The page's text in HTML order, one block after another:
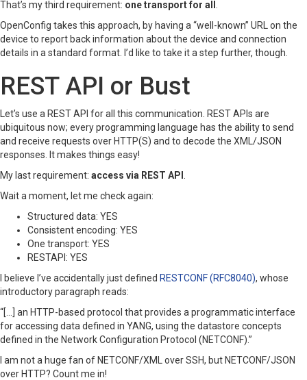
That’s my third requirement: one transport for all
OpenConfig takes this approach, by having a “well-known” URL on the
device to report back information about the device and connection
details in a standard format. I’d like to take it a step further, though.
REST API or Bust
Let’s use a REST API for all this communication. REST APIs are
ubiquitous now; every programming language has the ability to send
and receive requests over HTTP(S) and to decode the XML/JSON
responses. It makes things easy!
My last requirement: access via REST API
Wait a moment, let me check again:
Structured data: YES
Consistent encoding: YES
One transport: YES
RESTAPI: YES
I believe I’ve accidentally just defined RESTCONF (RFC8040), whose
introductory paragraph reads:
“[…] an HTTP-based protocol that provides a programmatic interface
for accessing data defined in YANG, using the datastore concepts
defined in the Network Configuration Protocol (NETCONF).”
I am not a huge fan of NETCONF/XML over SSH, but NETCONF/JSON
over HTTP? Count me in!